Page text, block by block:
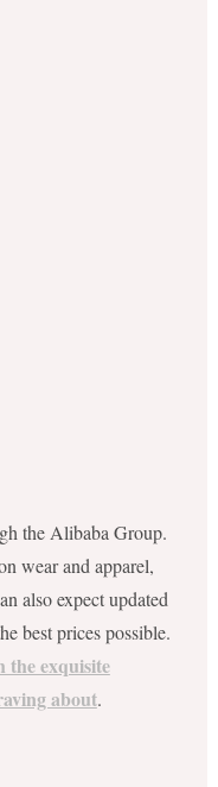
the Alibaba Group.
wear and apparel,
also expect updated
best prices possible.
exquisite
about.